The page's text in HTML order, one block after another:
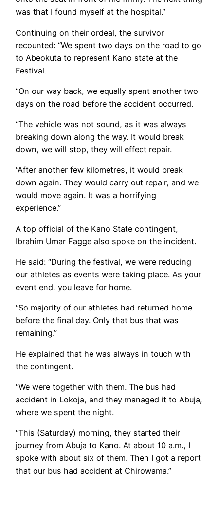
was that I found myself at the hospital.”
Continuing on their ordeal, the survivor
recounted: “We spent two days on the road to go
to Abeokuta to represent Kano state at the
Festival.
“On our way back, we equally spent another two
days on the road before the accident occurred.
“The vehicle was not sound, as it was always
breaking down along the way. It would break
down, we will stop, they will effect repair.
“After another few kilometres, it would break
down again. They would carry out repair, and we
would move again. It was a horrifying
experience.”
A top official of the Kano State contingent,
Ibrahim Umar Fagge also spoke on the incident.
He said: “During the festival, we were reducing
our athletes as events were taking place. As your
event end, you leave for home.
“So majority of our athletes had returned home
before the final day. Only that bus that was
remaining.”
He explained that he was always in touch with
the contingent.
“We were together with them. The bus had
accident in Lokoja, and they managed it to Abuja,
where we spent the night.
“This (Saturday) morning, they started their
journey from Abuja to Kano. At about 10 a.m., I
spoke with about six of them. Then I got a report
that our bus had accident at Chirowama.”